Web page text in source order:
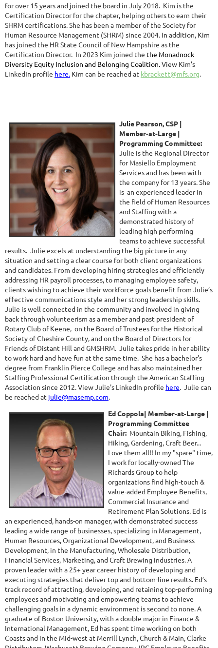
for over 15 years and joined the board in July 2018. Kim is the
Certification Director for the chapter, helping others to earn their
SHRM certifications.She has been a member of the Society for
Human Resource Management (SHRM) since 2004. In addition, Kim
has joined the HR State Council of New Hampshire as the
Certification Director. In 2023 Kim joined the the Monadnock
Diversity Equity Inclusion and Belonging Coalition.View Kim’s
LinkedIn profile here. Kim can be reached at kbrackett@mfs.org.
Julie Pearson, CSP |
Member-at-Large |
Programming Committee:
Julie is the Regional Director
for Masiello Employment
Services and has been with
the company for 13 years. She
is an experienced leader in
the field of Human Resources
and Staffing with a
demonstrated history of
leading high performing
teams to achieve successful
results. Julie excels at understanding the big picture in any
situation and setting a clear course for both client organizations
and candidates. From developing hiring strategies and efficiently
addressing HR payroll processes, to managing employee safety,
clients wishing to achieve their workforce goals benefit from Julie’s
effective communications style and her strong leadership skills.
Julie is well connected in the community and involved in giving
back through volunteerism as a member and past president of
Rotary Club of Keene, on the Board of Trustees for the Historical
Society of Cheshire County, and on the Board of Directors for
Friends of Distant Hill and GMSHRM. Julie takes pride in her ability
to work hard and have fun at the same time. She has a bachelor's
degree from Franklin Pierce College and has also maintained her
Staffing Professional Certification through the American Staffing
Association since 2012. View Julie's LinkedIn profile here. Julie can
be reached at julie@masemp.com.
Ed Coppola| Member-at-Large |
Programming Committee
Chair: Mountain Biking, Fishing,
Hiking, Gardening, Craft Beer...
Love them all!! In my "spare" time,
I work for locally-owned The
Richards Group to help
organizations find high-touch &
value-added Employee Benefits,
Commercial Insurance and
Retirement Plan Solutions. Ed is
an experienced, hands-on manager, with demonstrated success
leading a wide range of businesses, specializing in Management,
Human Resources, Organizational Development, and Business
Development, in the Manufacturing, Wholesale Distribution,
Financial Services, Marketing, and Craft Brewing industries. A
proven leader with a 25+ year career history of developing and
executing strategies that deliver top and bottom-line results. Ed’s
track record of attracting, developing, and retaining top-performing
employees and motivating and empowering teams to achieve
challenging goals in a dynamic environment is second to none. A
graduate of Boston University, with a double major in Finance &
International Management, Ed has spent time working on both
Coasts and in the Mid-west at Merrill Lynch, Church & Main, Clarke